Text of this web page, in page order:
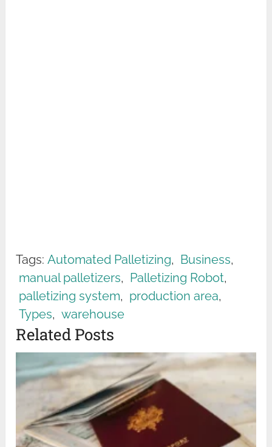
Tags: Automated Palletizing, Business,
manual palletizers, Palletizing Robot,
palletizing system, production area,
Types, warehouse
Related Posts